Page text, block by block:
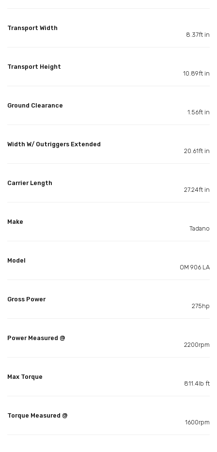
Transport Width
8.37ft in
Transport Height
10.89ft in
Ground Clearance
1.56ft in
Width W/ Outriggers Extended
20.61ft in
Carrier Length
27.24ft in
Make
Tadano
Model
OM 906 LA
Gross Power
275hp
Power Measured @
2200rpm
Max Torque
811.4lb ft
Torque Measured @
1600rpm